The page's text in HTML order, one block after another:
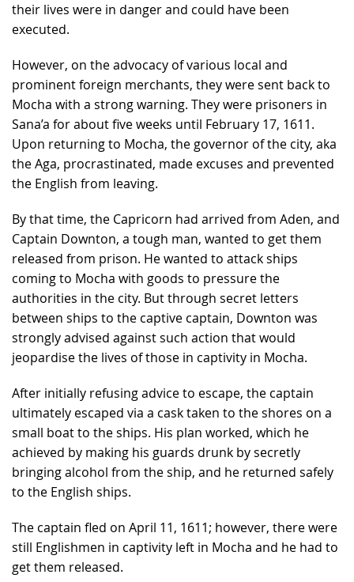
their lives were in danger and could have been
executed.
However, on the advocacy of various local and
prominent foreign merchants, they were sent back to
Mocha with a strong warning. They were prisoners in
Sana’a for about five weeks until February 17, 1611.
Upon returning to Mocha, the governor of the city, aka
the Aga, procrastinated, made excuses and prevented
the English from leaving.
By that time, the Capricorn had arrived from Aden, and
Captain Downton, a tough man, wanted to get them
released from prison. He wanted to attack ships
coming to Mocha with goods to pressure the
authorities in the city. But through secret letters
between ships to the captive captain, Downton was
strongly advised against such action that would
jeopardise the lives of those in captivity in Mocha.
After initially refusing advice to escape, the captain
ultimately escaped via a cask taken to the shores on a
small boat to the ships. His plan worked, which he
achieved by making his guards drunk by secretly
bringing alcohol from the ship, and he returned safely
to the English ships.
The captain fled on April 11, 1611; however, there were
still Englishmen in captivity left in Mocha and he had to
get them released.